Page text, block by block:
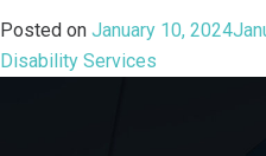
Posted on January 10, 2024
Disability Services